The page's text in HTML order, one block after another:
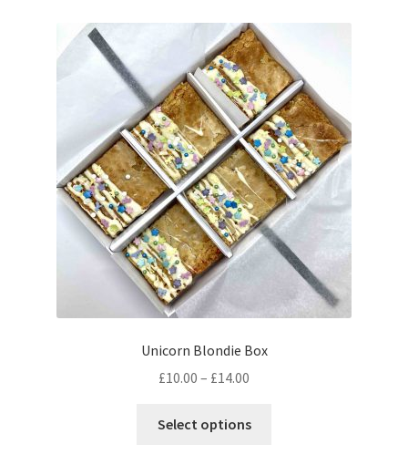
Unicorn Blondie Box
£10.00 – £14.00
£10.00
Select options